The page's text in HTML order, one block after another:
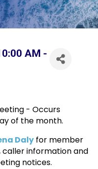
AM -
- Occurs
of the month.
Daly for member
caller information and
notices.